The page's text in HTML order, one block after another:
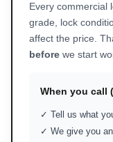
Every commercial
grade, lock
affect the price.
before we start
When you call
✓ Tell us what
✓ We give you